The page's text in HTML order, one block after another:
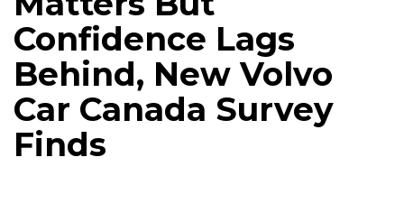
Confidence Lags
Behind, New Volvo
Car Canada Survey
Finds